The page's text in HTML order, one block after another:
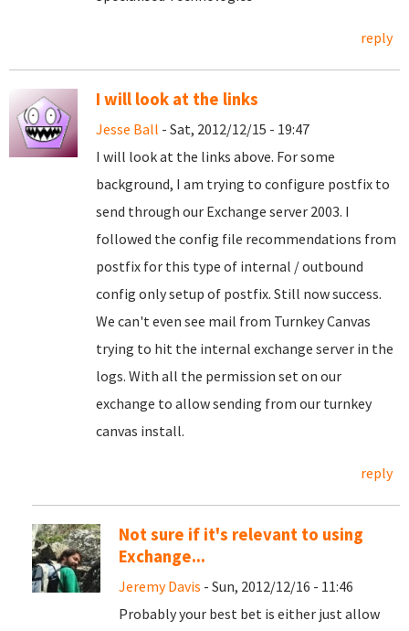
reply
I will look at the links
Jesse Ball - Sat, 2012/12/15 - 19:47
I will look at the links above. For some
background, I am trying to configure postfix to
send through our Exchange server 2003. I
followed the config file recommendations from
postfix for this type of internal / outbound
config only setup of postfix. Still now success.
We can't even see mail from Turnkey Canvas
trying to hit the internal exchange server in the
logs. With all the permission set on our
exchange to allow sending from our turnkey
canvas install.
reply
Not sure if it's relevant to using
Exchange...
Jeremy Davis - Sun, 2012/12/16 - 11:46
Probably your best bet is either just allow